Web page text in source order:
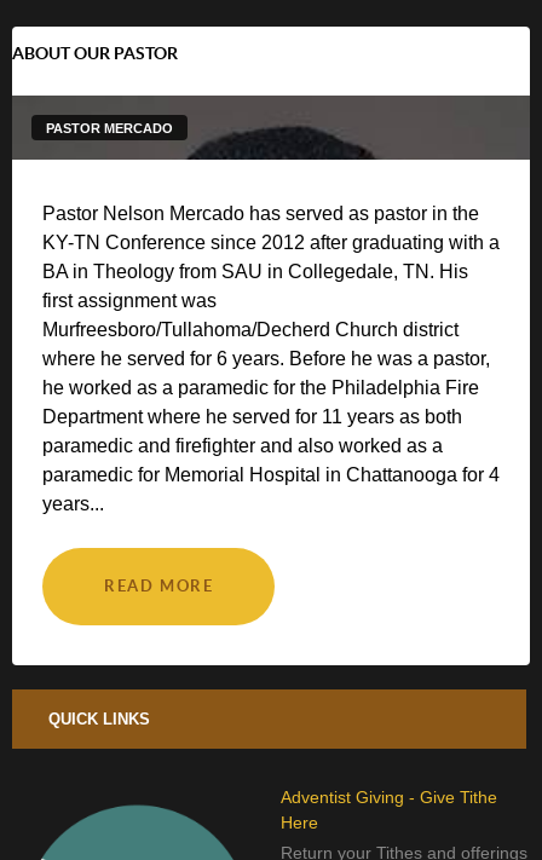
ABOUT OUR PASTOR
PASTOR MERCADO
Pastor Nelson Mercado has served as pastor in the
KY-TN Conference since 2012 after graduating with a
BA in Theology from SAU in Collegedale, TN. His
first assignment was
Murfreesboro/Tullahoma/Decherd Church district
where he served for 6 years. Before he was a pastor,
he worked as a paramedic for the Philadelphia Fire
Department where he served for 11 years as both
paramedic and firefighter and also worked as a
paramedic for Memorial Hospital in Chattanooga for 4
years...
READ MORE
QUICK LINKS
Adventist Giving - Give Tithe
Here
Return your Tithes and offerings